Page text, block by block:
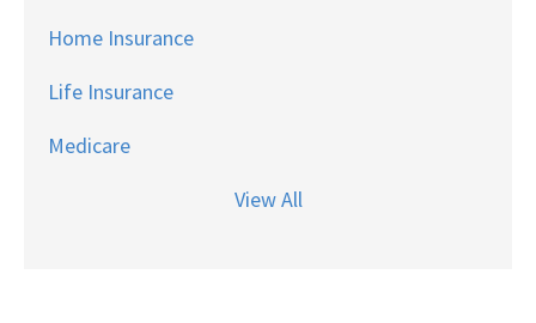
Home Insurance
Life Insurance
Medicare
View All